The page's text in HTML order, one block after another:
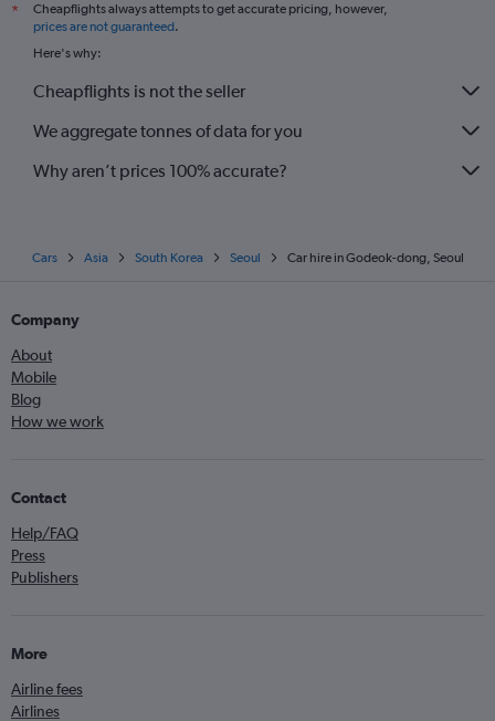
*
Cheapflights always attempts to get accurate pricing, however,
prices are not guaranteed.
Here's why:
Cheapflights is not the seller
We aggregate tonnes of data for you
Why aren’t prices 100% accurate?
Cars Asia South Korea Seoul Car hire in Godeok-dong, Seoul
Company
About
Mobile
Blog
How we work
Contact
Help/FAQ
Press
Publishers
More
Airline fees
Airlines